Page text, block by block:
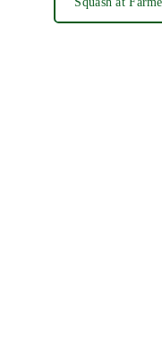
Squash at